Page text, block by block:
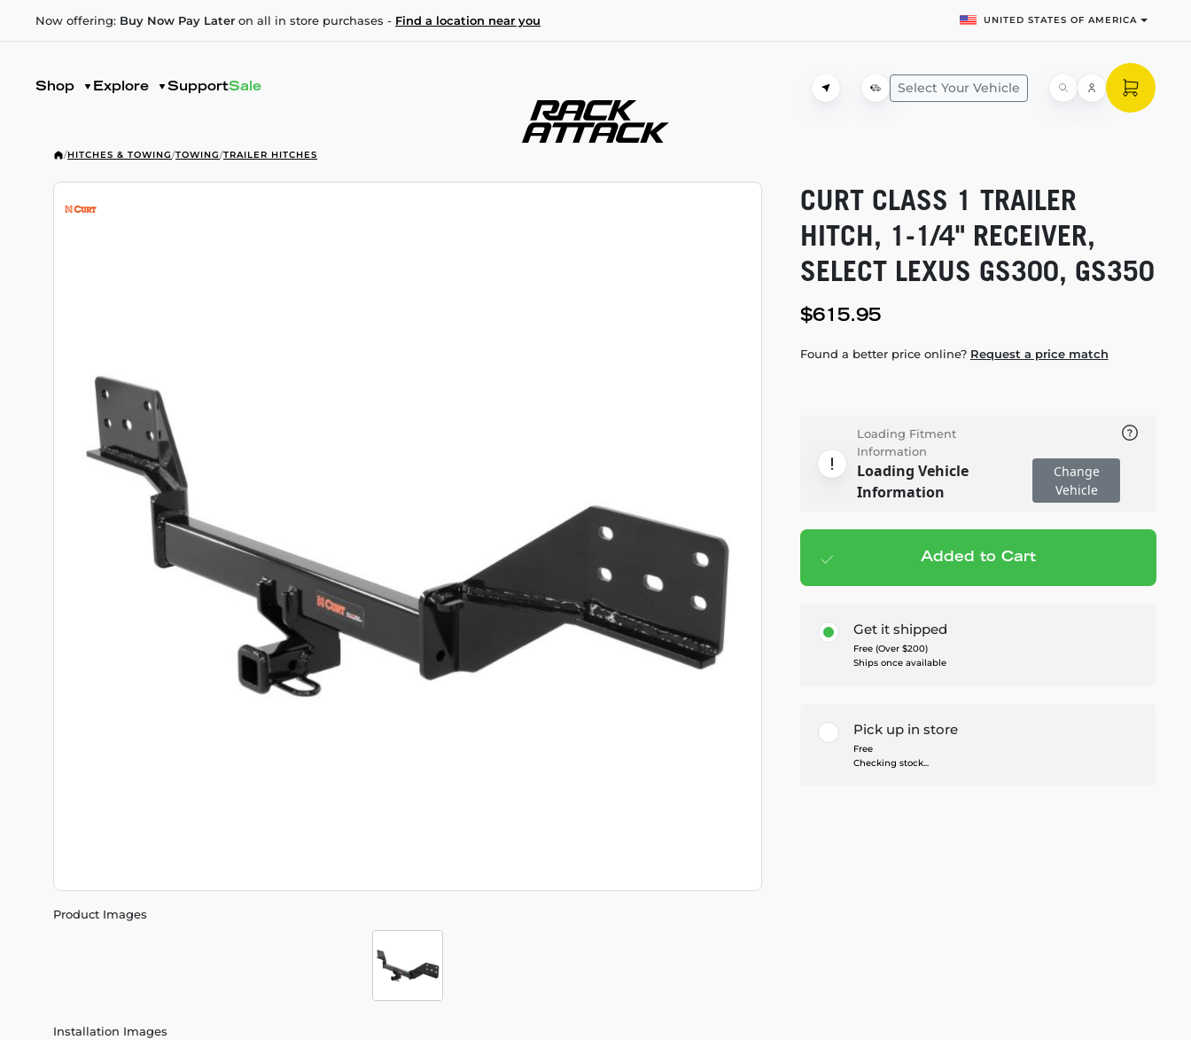
Now offering: Buy Now Pay Later on all in store purchases - Find a location near you UNITED STATES OF AMERICA
Shop Explore SupportSale Select Your Vehicle
/HITCHES & TOWING/TOWING/TRAILER HITCHES
Product Images
Installation Images
CURT CLASS 1 TRAILER
HITCH, 1-1/4" RECEIVER,
SELECT LEXUS GS300, GS350
$615.95
Found a better price online? Request a price match
Loading Fitment
Information
Loading Vehicle
Information
Change
Vehicle
Add to cart — $615.95
Added to Cart
Get it shipped
Free (Over $200)
Ships once available
Pick up in store
Free
Checking stock...